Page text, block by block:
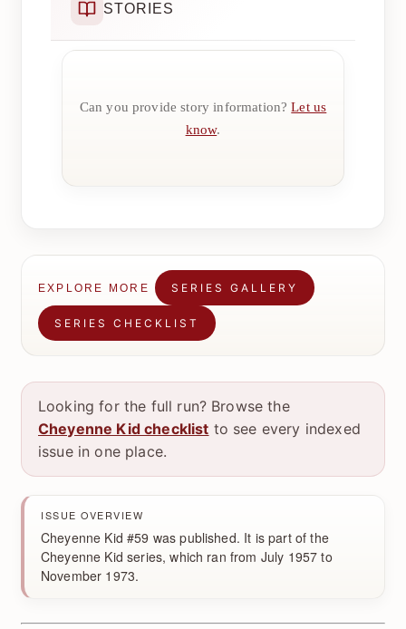
STORIES
Can you provide story information?Let us
know.
EXPLORE MORE SERIES GALLERY
SERIES CHECKLIST
Looking for the full run? Browse the
Cheyenne Kid checklist to see every indexed
issue in one place.
ISSUE OVERVIEW
Cheyenne Kid #59 was published. It is part of the
Cheyenne Kid series, which ran from July 1957 to
November 1973.